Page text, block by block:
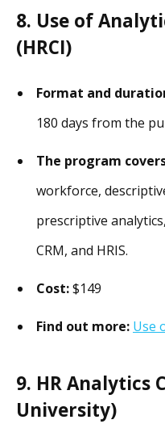
8. Use of
(HRCI)
Format and
180 days from the
The program
workforce,
prescriptive
CRM, and HRIS.
Cost:$149
Find out more: Use
9. HR Analytics
University)